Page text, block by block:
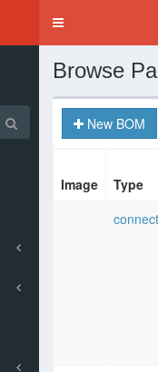
Toggle
Browse
New BOM
Image Type